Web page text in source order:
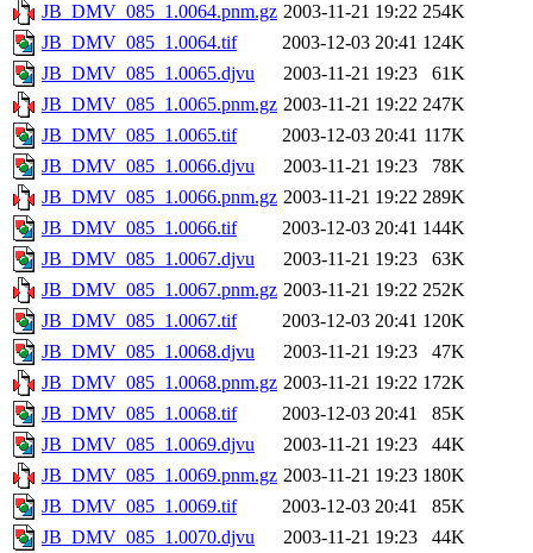
JB_DMV_085_1.0064.pnm.gz 2003-11-21 19:22 254K
JB_DMV_085_1.0064.tif
2003-12-03 20:41 124K
JB_DMV_085_1.0065.djvu
2003-11-21 19:23
61K
JB_DMV_085_1.0065.pnm.gz 2003-11-21 19:22 247K
JB_DMV_085_1.0065.tif
2003-12-03 20:41 117K
JB_DMV_085_1.0066.djvu
2003-11-21 19:23
78K
JB_DMV_085_1.0066.pnm.gz 2003-11-21 19:22 289K
JB_DMV_085_1.0066.tif
2003-12-03 20:41 144K
JB_DMV_085_1.0067.djvu
2003-11-21 19:23
63K
JB_DMV_085_1.0067.pnm.gz 2003-11-21 19:22 252K
JB_DMV_085_1.0067.tif
2003-12-03 20:41 120K
JB_DMV_085_1.0068.djvu
2003-11-21 19:23
47K
JB_DMV_085_1.0068.pnm.gz 2003-11-21 19:22 172K
JB_DMV_085_1.0068.tif
2003-12-03 20:41
85K
JB_DMV_085_1.0069.djvu
2003-11-21 19:23
44K
JB_DMV_085_1.0069.pnm.gz 2003-11-21 19:23 180K
JB_DMV_085_1.0069.tif
2003-12-03 20:41
85K
JB_DMV_085_1.0070.djvu
2003-11-21 19:23
44K